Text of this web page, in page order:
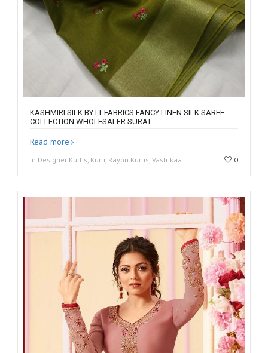
KASHMIRI SILK BY LT FABRICS FANCY LINEN SILK SAREE
COLLECTION WHOLESALER SURAT
Read more
in Designer Kurtis, Kurti, Rayon Kurtis, Vastrikaa 0